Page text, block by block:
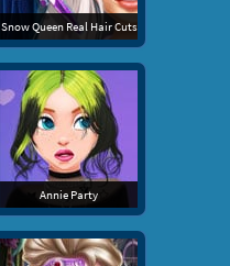
Snow Queen Real Hair Cuts
Annie Party